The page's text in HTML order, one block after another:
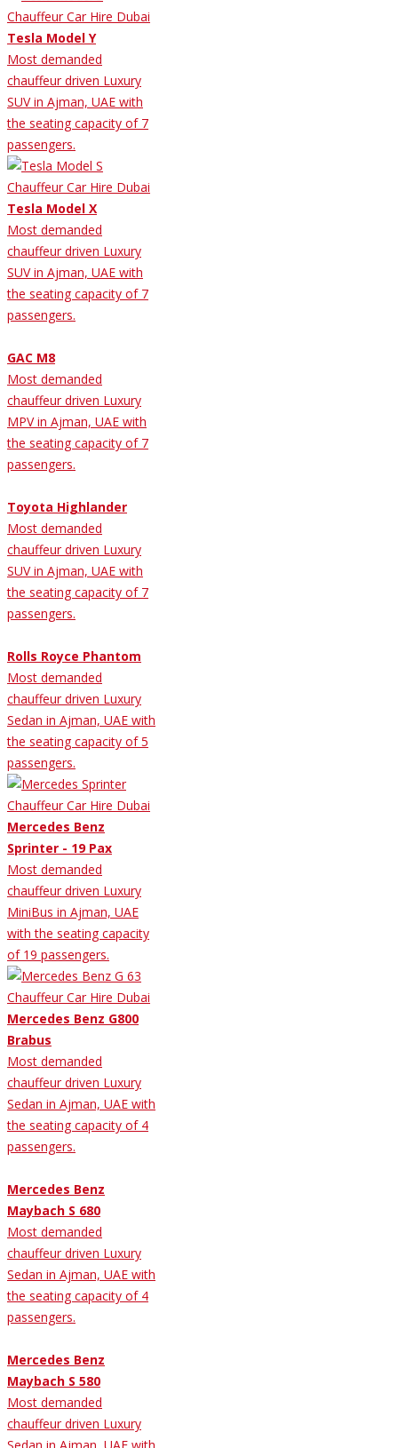
Tesla Model Y
Most demanded
chauffeur driven Luxury
SUV in Ajman, UAE with
the seating capacity of 7
passengers.
Tesla Model X
Most demanded
chauffeur driven Luxury
SUV in Ajman, UAE with
the seating capacity of 7
passengers.
GAC M8
Most demanded
chauffeur driven Luxury
MPV in Ajman, UAE with
the seating capacity of 7
passengers.
Toyota Highlander
Most demanded
chauffeur driven Luxury
SUV in Ajman, UAE with
the seating capacity of 7
passengers.
Rolls Royce Phantom
Most demanded
chauffeur driven Luxury
Sedan in Ajman, UAE with
the seating capacity of 5
passengers.
Mercedes Benz
Sprinter - 19 Pax
Most demanded
chauffeur driven Luxury
MiniBus in Ajman, UAE
with the seating capacity
of 19 passengers.
Mercedes Benz G800
Brabus
Most demanded
chauffeur driven Luxury
Sedan in Ajman, UAE with
the seating capacity of 4
passengers.
Mercedes Benz
Maybach S 680
Most demanded
chauffeur driven Luxury
Sedan in Ajman, UAE with
the seating capacity of 4
passengers.
Mercedes Benz
Maybach S 580
Most demanded
chauffeur driven Luxury
Sedan in Ajman, UAE with